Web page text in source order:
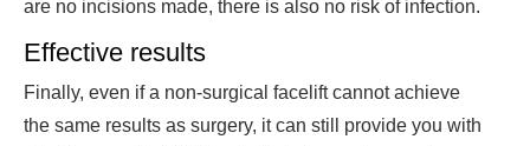
are no incisions made, there is also no risk of infection.
Effective results
Finally, even if a non-surgical facelift cannot achieve
the same results as surgery, it can still provide you with